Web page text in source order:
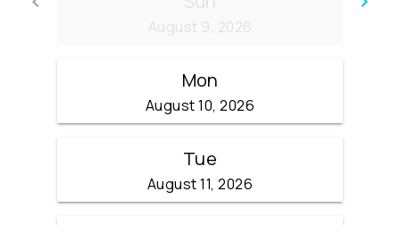
Go backAugust 9, 2026
Mon
August 10, 2026
Tue
August 11, 2026